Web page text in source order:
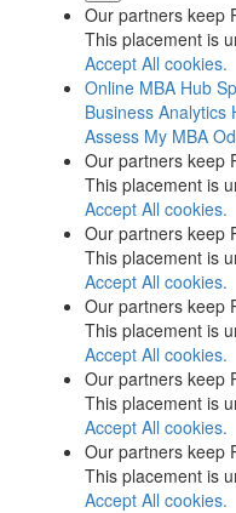
Our partners keep
This placement is
Accept All cookies.
Online MBA Hub
Business Analytics
Assess My MBA
Our partners keep
This placement is
Accept All cookies.
Our partners keep
This placement is
Accept All cookies.
Our partners keep
This placement is
Accept All cookies.
Our partners keep
This placement is
Accept All cookies.
Our partners keep
This placement is
Accept All cookies.